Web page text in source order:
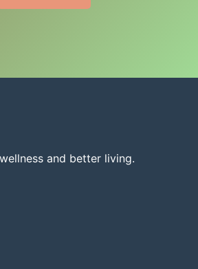
and better living.